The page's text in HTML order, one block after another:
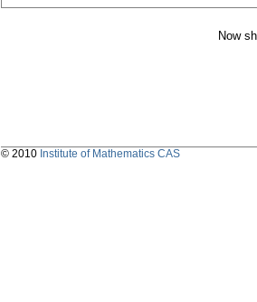
Now
© 2010 Institute of Mathematics CAS